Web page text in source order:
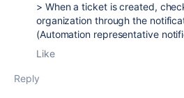
> When a ticket is created,
organization through the
(Automation representative
Like
Reply